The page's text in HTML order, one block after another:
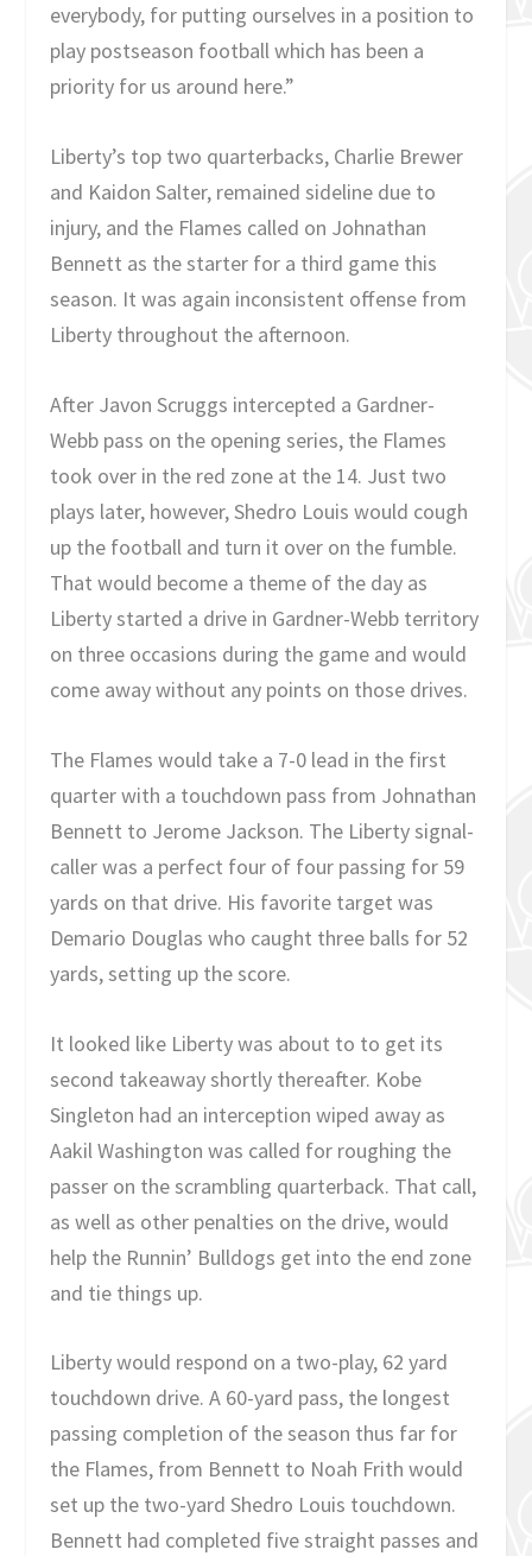
everybody, for putting ourselves in a position to
play postseason football which has been a
priority for us around here.”
Liberty’s top two quarterbacks, Charlie Brewer
and Kaidon Salter, remained sideline due to
injury, and the Flames called on Johnathan
Bennett as the starter for a third game this
season. It was again inconsistent offense from
Liberty throughout the afternoon.
After Javon Scruggs intercepted a Gardner-
Webb pass on the opening series, the Flames
took over in the red zone at the 14. Just two
plays later, however, Shedro Louis would cough
up the football and turn it over on the fumble.
That would become a theme of the day as
Liberty started a drive in Gardner-Webb territory
on three occasions during the game and would
come away without any points on those drives.
The Flames would take a 7-0 lead in the first
quarter with a touchdown pass from Johnathan
Bennett to Jerome Jackson. The Liberty signal-
caller was a perfect four of four passing for 59
yards on that drive. His favorite target was
Demario Douglas who caught three balls for 52
yards, setting up the score.
It looked like Liberty was about to to get its
second takeaway shortly thereafter. Kobe
Singleton had an interception wiped away as
Aakil Washington was called for roughing the
passer on the scrambling quarterback. That call,
as well as other penalties on the drive, would
help the Runnin’ Bulldogs get into the end zone
and tie things up.
Liberty would respond on a two-play, 62 yard
touchdown drive. A 60-yard pass, the longest
passing completion of the season thus far for
the Flames, from Bennett to Noah Frith would
set up the two-yard Shedro Louis touchdown.
Bennett had completed five straight passes and